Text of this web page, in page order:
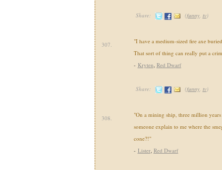
Share: (funny, tv)
307.
"I have a medium-sized fire axe
That sort of thing can really put a
- Kryten, Red Dwarf
Share: (funny, tv)
308.
"On a mining ship, three million years
someone explain to me where the
cone?!"
- Lister, Red Dwarf